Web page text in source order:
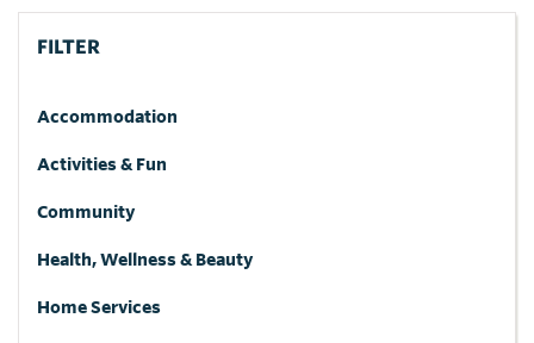
FILTER
Accommodation
Activities & Fun
Community
Health, Wellness & Beauty
Home Services